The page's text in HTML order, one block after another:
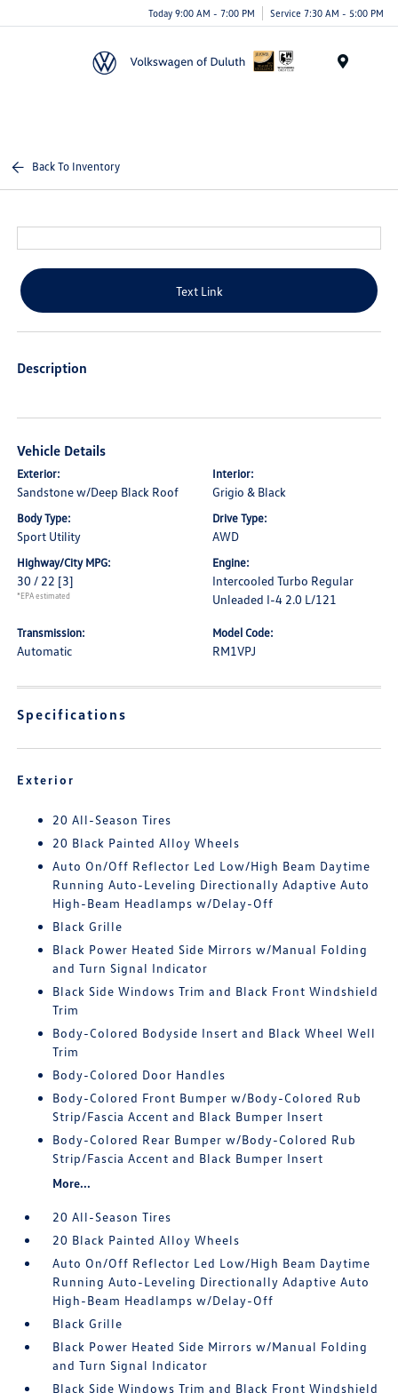
Today 9:00 AM - 7:00 PM Service 7:30 AM - 5:00 PM
Back To Inventory
Text Link
Description
Vehicle Details
Exterior:
Sandstone w/Deep Black Roof
Interior:
Grigio & Black
Body Type:
Sport Utility
Drive Type:
AWD
Highway/City MPG:
30 / 22 [3]
*EPA estimated
Engine:
Intercooled Turbo Regular
Unleaded I-4 2.0 L/121
Transmission:
Automatic
Model Code:
RM1VPJ
Specifications
Exterior
20 All-Season Tires
20 Black Painted Alloy Wheels
Auto On/Off Reflector Led Low/High Beam Daytime
Running Auto-Leveling Directionally Adaptive Auto
High-Beam Headlamps w/Delay-Off
Black Grille
Black Power Heated Side Mirrors w/Manual Folding
and Turn Signal Indicator
Black Side Windows Trim and Black Front Windshield
Trim
Body-Colored Bodyside Insert and Black Wheel Well
Trim
Body-Colored Door Handles
Body-Colored Front Bumper w/Body-Colored Rub
Strip/Fascia Accent and Black Bumper Insert
Body-Colored Rear Bumper w/Body-Colored Rub
Strip/Fascia Accent and Black Bumper Insert
More...
20 All-Season Tires
20 Black Painted Alloy Wheels
Auto On/Off Reflector Led Low/High Beam Daytime
Running Auto-Leveling Directionally Adaptive Auto
High-Beam Headlamps w/Delay-Off
Black Grille
Black Power Heated Side Mirrors w/Manual Folding
and Turn Signal Indicator
Black Side Windows Trim and Black Front Windshield